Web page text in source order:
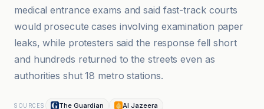
medical entrance exams and said fast-track courts
would prosecute cases involving examination paper
leaks, while protesters said the response fell short
and hundreds returned to the streets even as
authorities shut 18 metro stations.
SOURCES The Guardian Al Jazeera